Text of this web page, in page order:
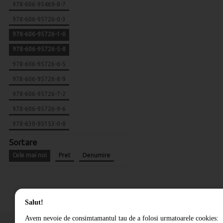
978-606-95469-8-7
978-606-95726-0-3
978-606-95726-1-0
978-606-95726-5-8
978-606-95726-6-5
978-606-95726-8-9
978-606-95726-7-2
978-606-95726-9-6
978-630-95153-0-8
Sortare
Cele mai noi Pret Denumire
Salut!
Avem nevoie de consimtamantul tau de a folosi urmatoarele cookies: